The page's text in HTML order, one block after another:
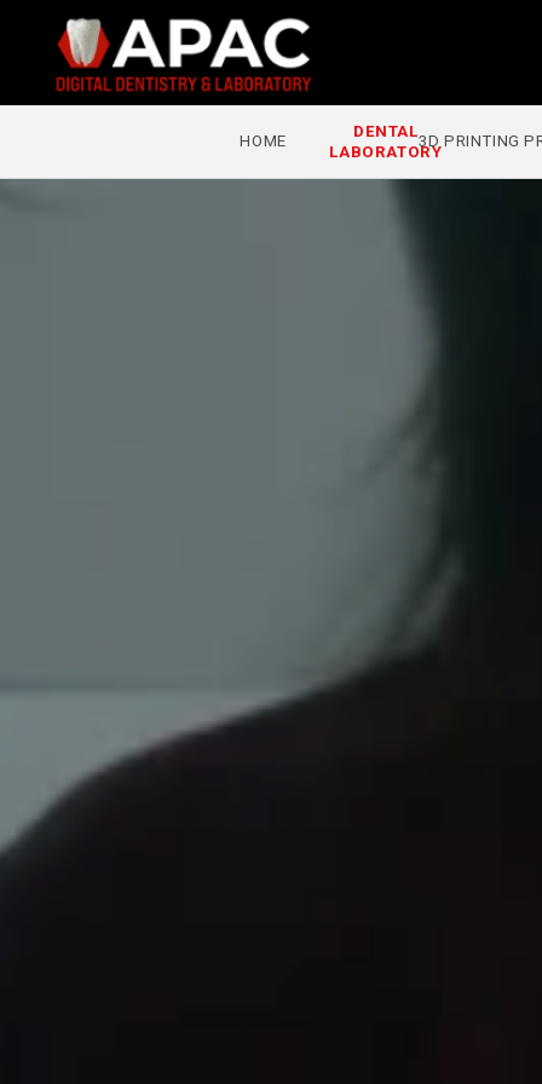
Skip to
content
HOME
DENTAL
LABORATORY
3D PRINTING